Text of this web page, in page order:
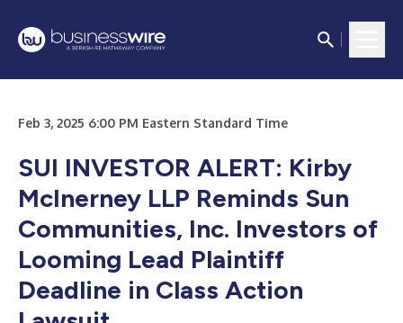
Feb 3, 2025 6:00 PM Eastern Standard Time
SUI INVESTOR ALERT: Kirby
McInerney LLP Reminds Sun
Communities, Inc. Investors of
Looming Lead Plaintiff
Deadline in Class Action